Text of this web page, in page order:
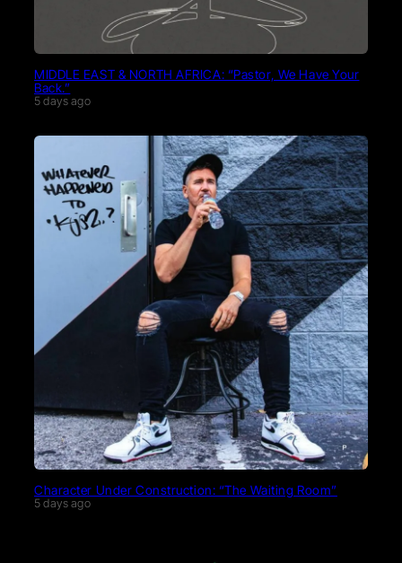
MIDDLE EAST & NORTH AFRICA: “Pastor, We Have Your
Back.”
5 days ago
Character Under Construction: “The Waiting Room”
5 days ago